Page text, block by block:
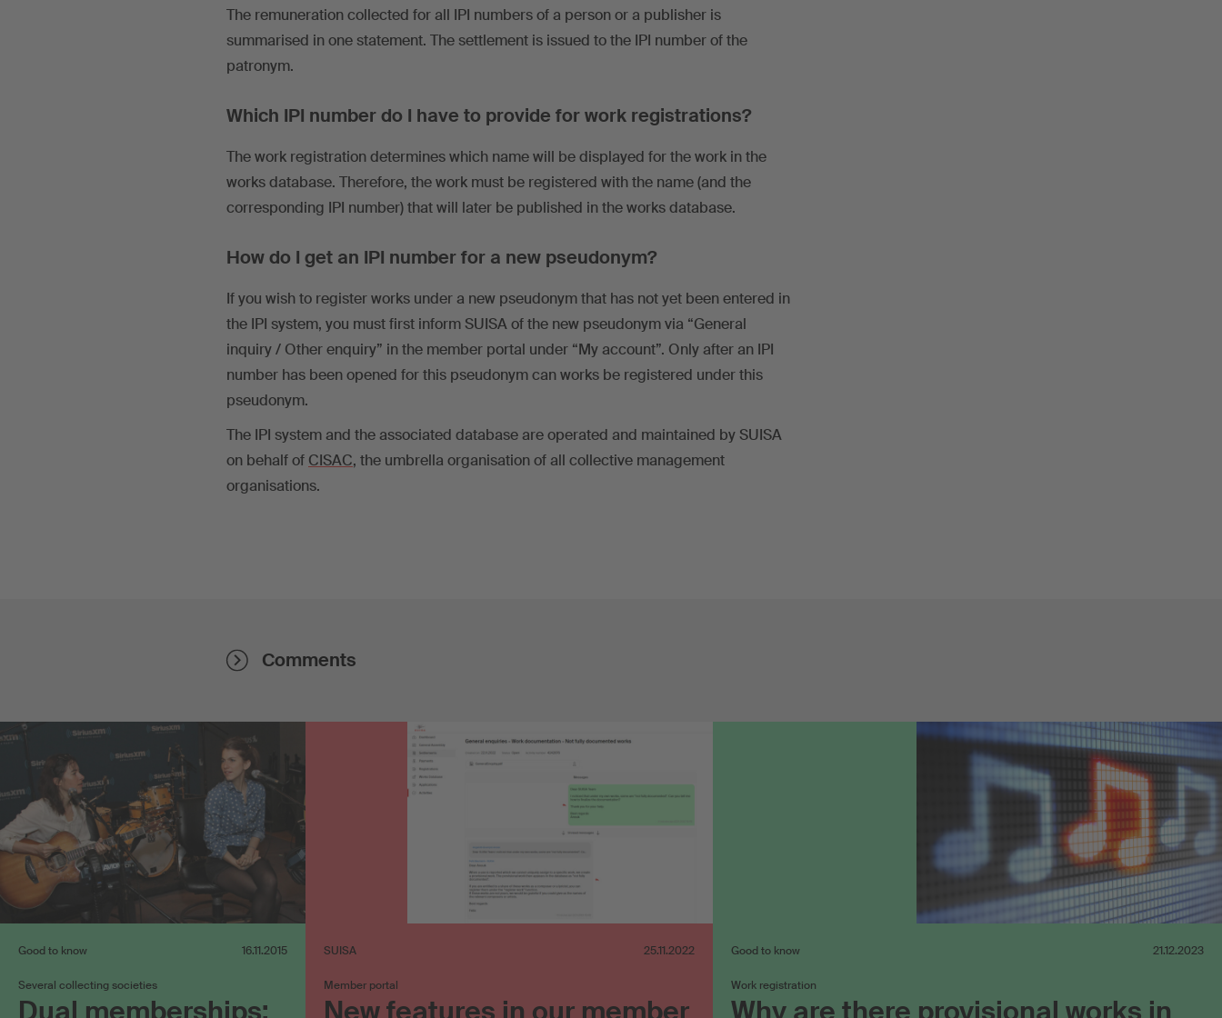
The remuneration collected for all IPI numbers of a person or a publisher is
summarised in one statement. The settlement is issued to the IPI number of the
patronym.
Which IPI number do I have to provide for work registrations?
The work registration determines which name will be displayed for the work in the
works database. Therefore, the work must be registered with the name (and the
corresponding IPI number) that will later be published in the works database.
How do I get an IPI number for a new pseudonym?
If you wish to register works under a new pseudonym that has not yet been entered in
the IPI system, you must first inform SUISA of the new pseudonym via “General
inquiry / Other enquiry” in the member portal under “My account”. Only after an IPI
number has been opened for this pseudonym can works be registered under this
pseudonym.
The IPI system and the associated database are operated and maintained by SUISA
on behalf of CISAC, the umbrella organisation of all collective management
organisations.
Comments
Good to know 16.11.2015
Several collecting societies
SUISA 25.11.2022
Member portal
Good to know 21.12.2023
Work registration